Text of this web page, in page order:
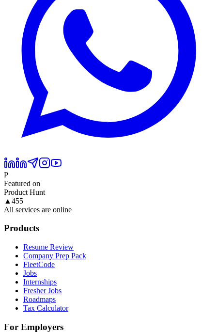
P
Featured on
Product Hunt
▲ 455
All services are online
Products
Resume Review
Company Prep Pack
FleetCode
Jobs
Internships
Fresher Jobs
Roadmaps
Tax Calculator
For Employers